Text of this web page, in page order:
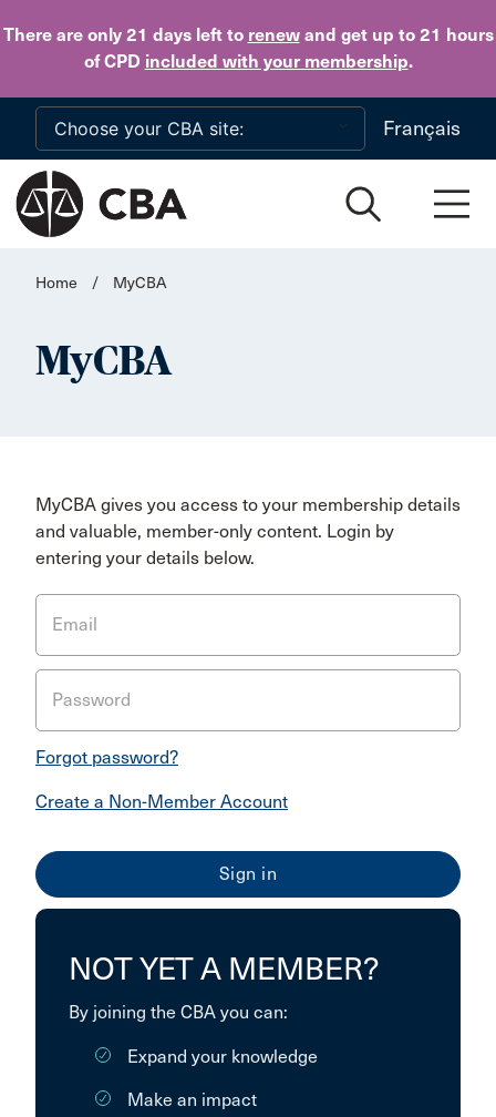
There are only 21 daysleft to renewand get up to 21 hours
of CPD included with your membership.
Skip to main content
Français
Home / MyCBA
MyCBA
MyCBA gives you access to your membership details
and valuable, member-only content. Login by
entering your details below.
Email
Password
Forgot password?
Create a Non-Member Account
NOT YET A MEMBER?
By joining the CBA you can:
Expand your knowledge
Make an impact